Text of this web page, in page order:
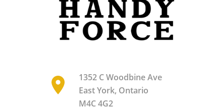
1352 C Woodbine Ave
East York, Ontario
M4C 4G2